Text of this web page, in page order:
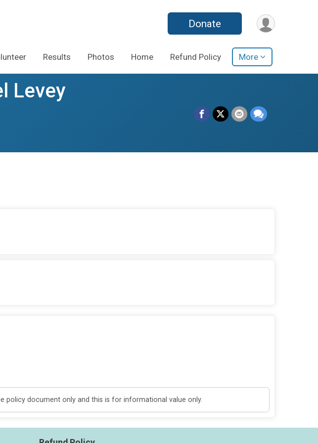
Donate
Results Photos Home Refund Policy More
Levey
policy document only and this is for informational value only.